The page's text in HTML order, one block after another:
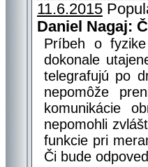
11.6.2015
Daniel Nagaj:
Príbeh o
dokonale
telegrafujú po
nepomôže
komunikácie
nepomohli
funkcie pri
Či bude